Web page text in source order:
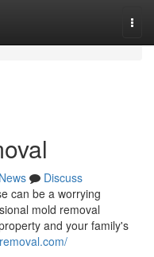
News
Discuss
can be a worrying
mold removal
and your family's